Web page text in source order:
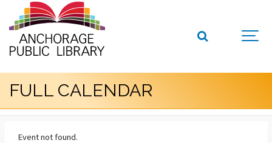
FULL CALENDAR
Event not found.